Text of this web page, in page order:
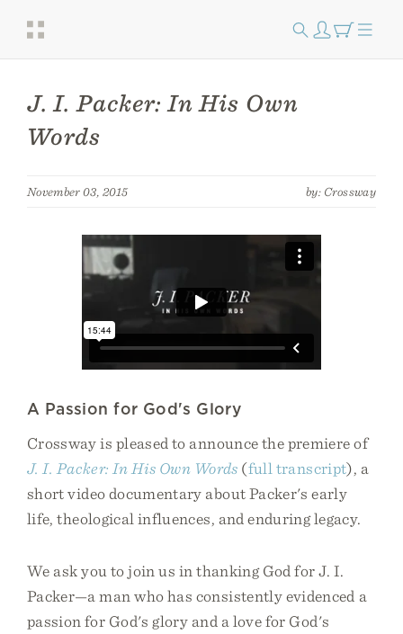
J. I. Packer: In His Own
Words
November 03, 2015 by: Crossway
A Passion for God's Glory
Crossway is pleased to announce the premiere of
J. I. Packer: In His Own Words (full transcript), a
short video documentary about Packer's early
life, theological influences, and enduring legacy.
We ask you to join us in thanking God for J. I.
Packer—a man who has consistently evidenced a
passion for God's glory and a love for God's